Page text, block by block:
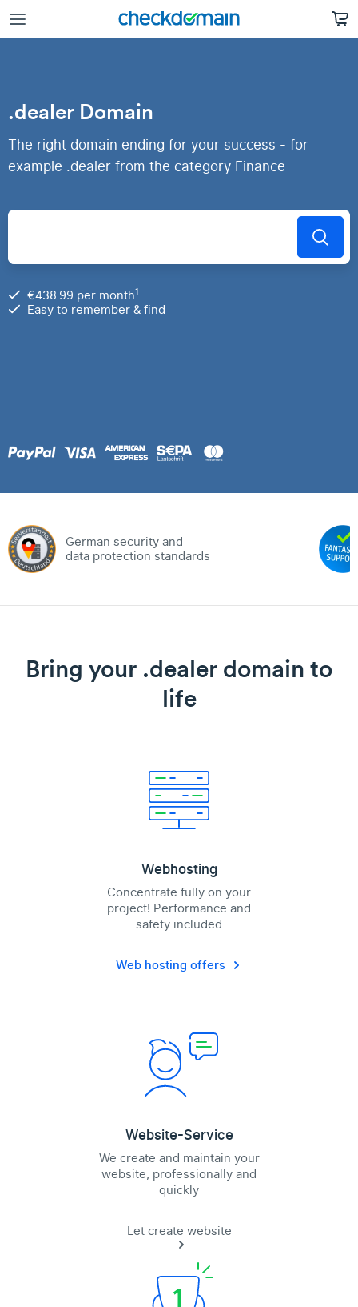
.dealer Domain
The right domain ending for your success - for
example .dealer from the category Finance
€438.99 per month1
Easy to remember & find
German security and
data protection standards
Bring your .dealer domain to
life
Webhosting
Concentrate fully on your
project! Performance and
safety included
Web hosting offers
Website-Service
We create and maintain your
website, professionally and
quickly
Let create website